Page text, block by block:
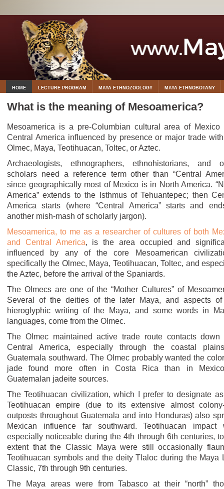
HOME LECTURE PROGRAM MAYA ETHNOZOOLOGY MAYA ETHNOBOTANY
What is the meaning of Mesoamerica?
Mesoamerica is a pre-Columbian cultural area of Mexico
Central America influenced by presence or major trade
Olmec, Maya, Teotihuacan, Toltec, or Aztec.
Archaeologists, ethnographers, ethnohistorians, and
scholars need a reference term other than “Central
since geographically most of Mexico is in North America.
America” extends to the Isthmus of Tehuantepec; then
America starts (where “Central America” starts and
another mish-mash of scholarly jargon).
Mesoamerica, to me as a researcher of cultures of both
and Central America, is the area occupied and
influenced by any of the core Mesoamerican
specifically the Olmec, Maya, Teotihuacan, Toltec, and
the Aztec, before the arrival of the Spaniards.
The Olmecs are one of the “Mother Cultures” of
Several of the deities of the later Maya, and aspects
hieroglyphic writing of the Maya, and some words in
languages, come from the Olmec.
The Olmec maintained active trade route contacts down
Central America, especially through the coastal
Guatemala southward. The Olmec probably wanted the
jade found more often in Costa Rica than in
Guatemalan jadeite sources.
The Teotihuacan civilization, which I prefer to designate
Teotihuacan empire (due to its extensive almost
outposts throughout Guatemala and into Honduras) also
Mexican influence far southward. Teotihuacan impact
especially noticeable during the 4th through 6th centuries,
extent that the Classic Maya were still occasionally
Teotihuacan symbols and the deity Tlaloc during the Maya
Classic, 7th through 9th centuries.
The Maya areas were from Tabasco at their “north”